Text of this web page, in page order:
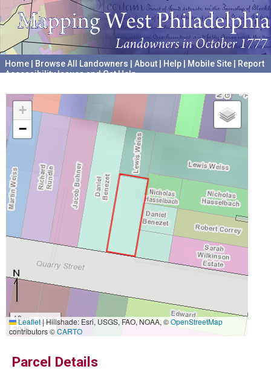
Home Browse All Landowners About Help Mobile Site
Report
Accessibility Issues and Get Help
+
−
10 m
30 ft
Leaflet|Hillshade: Esri, USGS, FAO, NOAA, ©OpenStreetMap
contributors ©CARTO
Parcel Details